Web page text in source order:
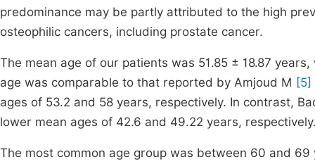
predominance may be partly attributed to the high
osteophilic cancers, including prostate cancer.
The mean age of our patients was 51.85 ± 18.87
age was comparable to that reported by Amjoud M [5]
ages of 53.2 and 58 years, respectively. In contrast,
lower mean ages of 42.6 and 49.22 years,
The most common age group was between 60 and